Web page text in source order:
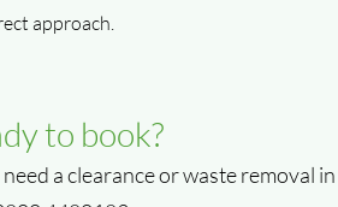
approach.
to book?
a clearance or waste removal